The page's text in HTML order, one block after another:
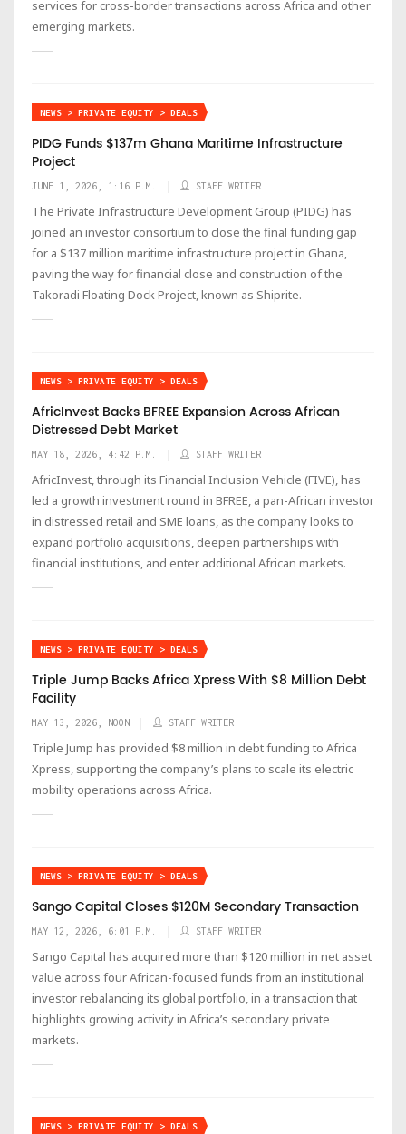
services for cross-border transactions across Africa and other
emerging markets.
NEWS > PRIVATE EQUITY > DEALS
PIDG Funds $137m Ghana Maritime Infrastructure
Project
JUNE 1, 2026, 1:16 P.M. STAFF WRITER
The Private Infrastructure Development Group (PIDG) has
joined an investor consortium to close the final funding gap
for a $137 million maritime infrastructure project in Ghana,
paving the way for financial close and construction of the
Takoradi Floating Dock Project, known as Shiprite.
NEWS > PRIVATE EQUITY > DEALS
AfricInvest Backs BFREE Expansion Across African
Distressed Debt Market
MAY 18, 2026, 4:42 P.M. STAFF WRITER
AfricInvest, through its Financial Inclusion Vehicle (FIVE), has
led a growth investment round in BFREE, a pan-African investor
in distressed retail and SME loans, as the company looks to
expand portfolio acquisitions, deepen partnerships with
financial institutions, and enter additional African markets.
NEWS > PRIVATE EQUITY > DEALS
Triple Jump Backs Africa Xpress With $8 Million Debt
Facility
MAY 13, 2026, NOON STAFF WRITER
Triple Jump has provided $8 million in debt funding to Africa
Xpress, supporting the company’s plans to scale its electric
mobility operations across Africa.
NEWS > PRIVATE EQUITY > DEALS
Sango Capital Closes $120M Secondary Transaction
MAY 12, 2026, 6:01 P.M. STAFF WRITER
Sango Capital has acquired more than $120 million in net asset
value across four African-focused funds from an institutional
investor rebalancing its global portfolio, in a transaction that
highlights growing activity in Africa’s secondary private
markets.
NEWS > PRIVATE EQUITY > DEALS